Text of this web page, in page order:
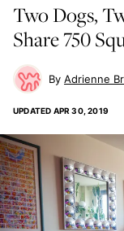
Two Dogs,
Share 750
Adrienne
UPDATED APR 30, 2019